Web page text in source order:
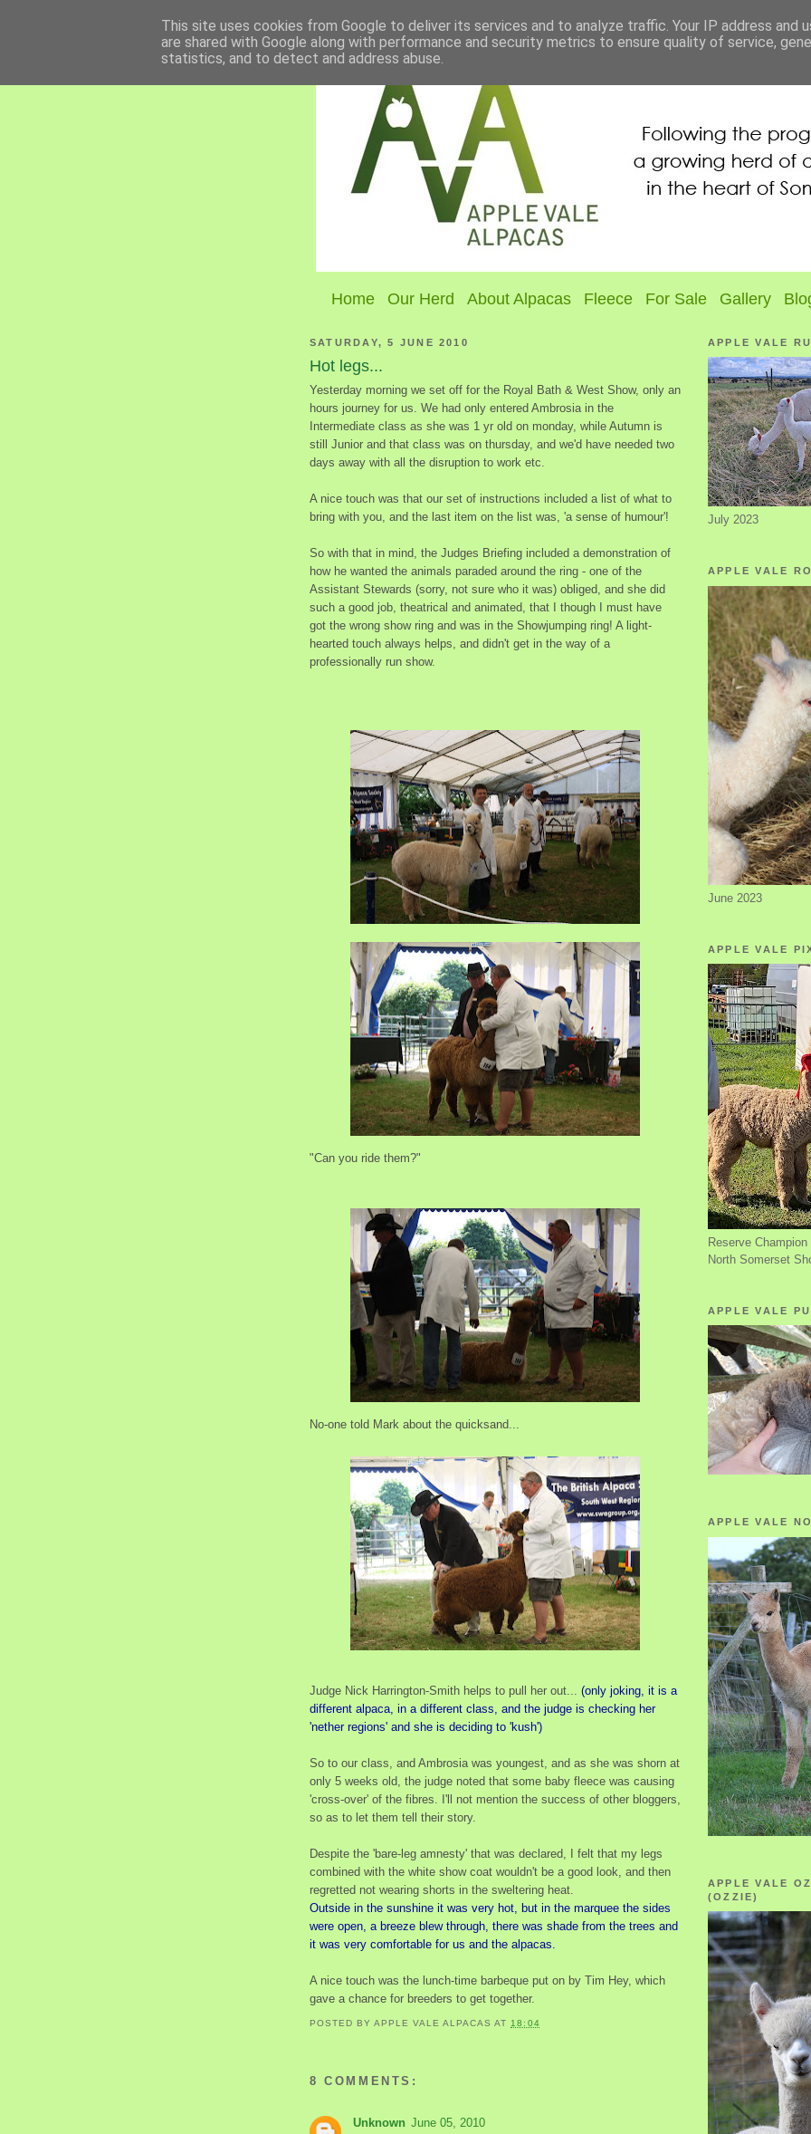
Home Our Herd About Alpacas Fleece For Sale Gallery
SATURDAY, 5 JUNE 2010
Hot legs...
Yesterday morning we set off for the Royal Bath & West Show, only an
hours journey for us. We had only entered Ambrosia in the
Intermediate class as she was 1 yr old on monday, while Autumn is
still Junior and that class was on thursday, and we'd have needed two
days away with all the disruption to work etc.
A nice touch was that our set of instructions included a list of what to
bring with you, and the last item on the list was, 'a sense of humour'!
So with that in mind, the Judges Briefing included a demonstration of
how he wanted the animals paraded around the ring - one of the
Assistant Stewards (sorry, not sure who it was) obliged, and she did
such a good job, theatrical and animated, that I though I must have
got the wrong show ring and was in the Showjumping ring! A light-
hearted touch always helps, and didn't get in the way of a
professionally run show.
"Can you ride them?"
No-one told Mark about the quicksand...
Judge Nick Harrington-Smith helps to pull her out... (only joking, it is a
different alpaca, in a different class, and the judge is checking her
'nether regions' and she is deciding to 'kush')
So to our class, and Ambrosia was youngest, and as she was shorn at
only 5 weeks old, the judge noted that some baby fleece was causing
'cross-over' of the fibres. I'll not mention the success of other bloggers,
so as to let them tell their story.
Despite the 'bare-leg amnesty' that was declared, I felt that my legs
combined with the white show coat wouldn't be a good look, and then
regretted not wearing shorts in the sweltering heat.
Outside in the sunshine it was very hot, but in the marquee the sides
were open, a breeze blew through, there was shade from the trees and
it was very comfortable for us and the alpacas.
A nice touch was the lunch-time barbeque put on by Tim Hey, which
gave a chance for breeders to get together.
POSTED BYAPPLE VALE ALPACAS AT 18:04
8 COMMENTS:
Unknown June 05, 2010
APPLE VALE
July 2023
APPLE VALE
June 2023
APPLE VALE
Reserve
North Somerset
APPLE VALE
APPLE VALE
APPLE VALE
(OZZIE)
This site uses cookies from Google to deliver its services and to analyze traffic. Your IP address and
are shared with Google along with performance and security metrics to ensure quality of service,
statistics, and to detect and address abuse.